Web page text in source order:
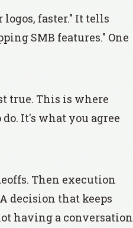
faster." It tells
SMB features." One
true. This is where
It's what you agree
Then execution
decision that keeps
having a conversation